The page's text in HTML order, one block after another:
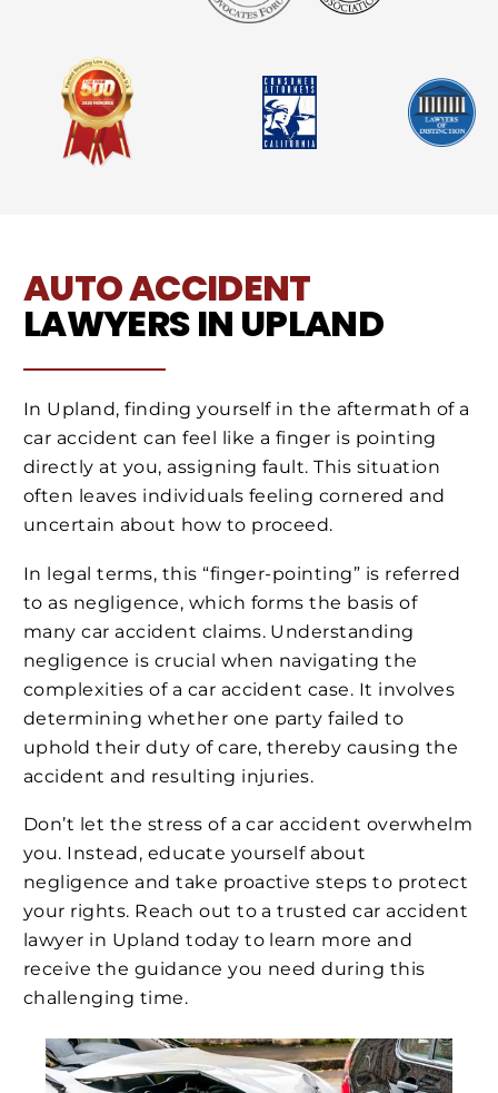
AUTO ACCIDENT
LAWYERS IN UPLAND
In Upland, finding yourself in the aftermath of a
car accident can feel like a finger is pointing
directly at you, assigning fault. This situation
often leaves individuals feeling cornered and
uncertain about how to proceed.
In legal terms, this “finger-pointing” is referred
to as negligence, which forms the basis of
many car accident claims. Understanding
negligence is crucial when navigating the
complexities of a car accident case. It involves
determining whether one party failed to
uphold their duty of care, thereby causing the
accident and resulting injuries.
Don’t let the stress of a car accident overwhelm
you. Instead, educate yourself about
negligence and take proactive steps to protect
your rights. Reach out to a trusted car accident
lawyer in Upland today to learn more and
receive the guidance you need during this
challenging time.